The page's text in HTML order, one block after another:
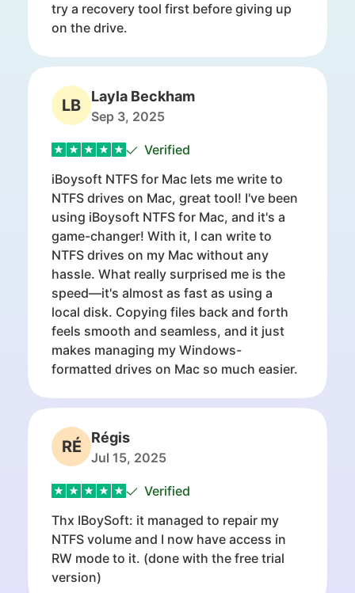
try a recovery tool first before giving up
on the drive.
LB Layla Beckham
Sep 3, 2025
Verified
iBoysoft NTFS for Mac lets me write to
NTFS drives on Mac, great tool! I've been
using iBoysoft NTFS for Mac, and it's a
game-changer! With it, I can write to
NTFS drives on my Mac without any
hassle. What really surprised me is the
speed—it's almost as fast as using a
local disk. Copying files back and forth
feels smooth and seamless, and it just
makes managing my Windows-
formatted drives on Mac so much easier.
RÉ Régis
Jul 15, 2025
Verified
Thx IBoySoft: it managed to repair my
NTFS volume and I now have access in
RW mode to it. (done with the free trial
version)